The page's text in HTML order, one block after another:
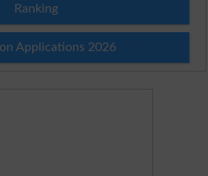
Ranking
Applications 2026